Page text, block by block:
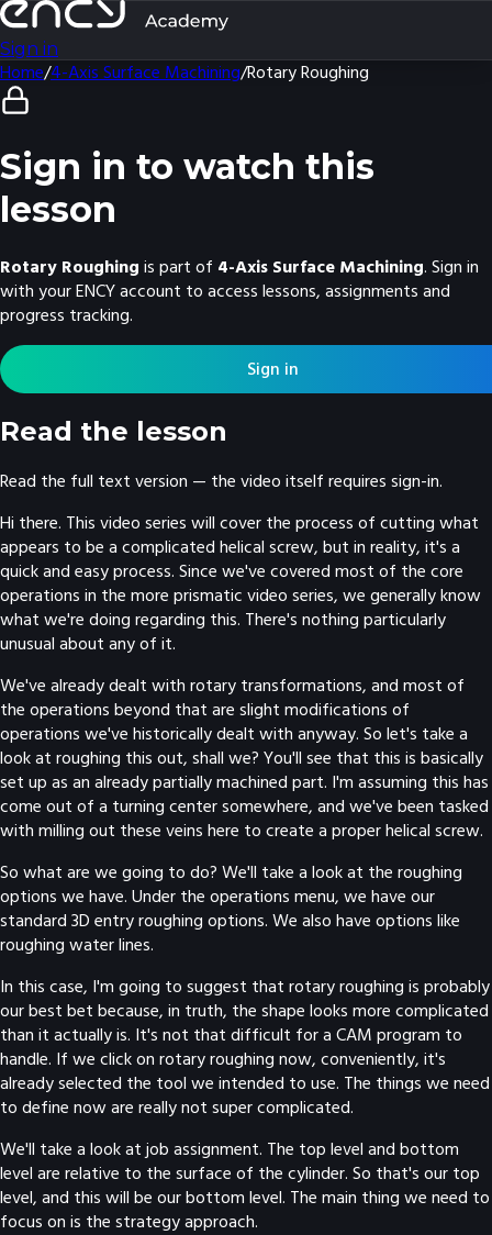
Sign in
Home/4-Axis Surface Machining/Rotary Roughing
Sign in to watch this
lesson
Rotary Roughing is part of 4-Axis Surface Machining. Sign in
with your ENCY account to access lessons, assignments and
progress tracking.
Sign in
Read the lesson
Read the full text version — the video itself requires sign-in.
Hi there. This video series will cover the process of cutting what
appears to be a complicated helical screw, but in reality, it's a
quick and easy process. Since we've covered most of the core
operations in the more prismatic video series, we generally know
what we're doing regarding this. There's nothing particularly
unusual about any of it.
We've already dealt with rotary transformations, and most of
the operations beyond that are slight modifications of
operations we've historically dealt with anyway. So let's take a
look at roughing this out, shall we? You'll see that this is basically
set up as an already partially machined part. I'm assuming this has
come out of a turning center somewhere, and we've been tasked
with milling out these veins here to create a proper helical screw.
So what are we going to do? We'll take a look at the roughing
options we have. Under the operations menu, we have our
standard 3D entry roughing options. We also have options like
roughing water lines.
In this case, I'm going to suggest that rotary roughing is probably
our best bet because, in truth, the shape looks more complicated
than it actually is. It's not that difficult for a CAM program to
handle. If we click on rotary roughing now, conveniently, it's
already selected the tool we intended to use. The things we need
to define now are really not super complicated.
We'll take a look at job assignment. The top level and bottom
level are relative to the surface of the cylinder. So that's our top
level, and this will be our bottom level. The main thing we need to
focus on is the strategy approach.